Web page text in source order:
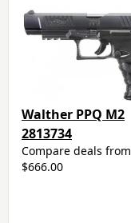
Walther PPQ M2
2813734
Compare deals from
$666.00